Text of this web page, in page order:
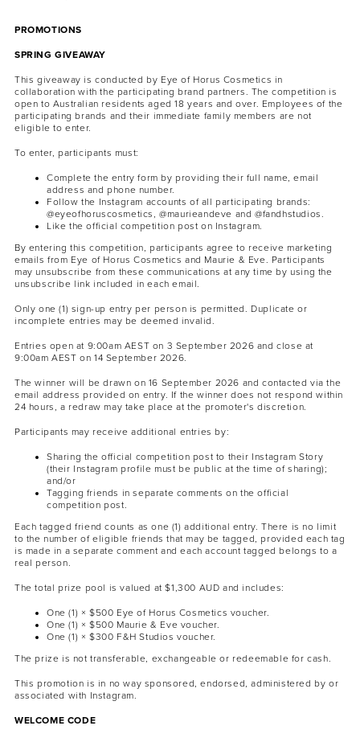
PROMOTIONS
SPRING GIVEAWAY
This giveaway is conducted by Eye of Horus Cosmetics in
collaboration with the participating brand partners. The competition is
open to Australian residents aged 18 years and over. Employees of the
participating brands and their immediate family members are not
eligible to enter.
To enter, participants must:
Complete the entry form by providing their full name, email
address and phone number.
Follow the Instagram accounts of all participating brands:
@eyeofhoruscosmetics, @maurieandeve and @fandhstudios.
Like the official competition post on Instagram.
By entering this competition, participants agree to receive marketing
emails from Eye of Horus Cosmetics and Maurie & Eve. Participants
may unsubscribe from these communications at any time by using the
unsubscribe link included in each email.
Only one (1) sign-up entry per person is permitted. Duplicate or
incomplete entries may be deemed invalid.
Entries open at 9:00am AEST on 3 September 2026 and close at
9:00am AEST on 14 September 2026.
The winner will be drawn on 16 September 2026 and contacted via the
email address provided on entry. If the winner does not respond within
24 hours, a redraw may take place at the promoter's discretion.
Participants may receive additional entries by:
Sharing the official competition post to their Instagram Story
(their Instagram profile must be public at the time of sharing);
and/or
Tagging friends in separate comments on the official
competition post.
Each tagged friend counts as one (1) additional entry. There is no limit
to the number of eligible friends that may be tagged, provided each tag
is made in a separate comment and each account tagged belongs to a
real person.
The total prize pool is valued at $1,300 AUD and includes:
One (1) × $500 Eye of Horus Cosmetics voucher.
One (1) × $500 Maurie & Eve voucher.
One (1) × $300 F&H Studios voucher.
The prize is not transferable, exchangeable or redeemable for cash.
This promotion is in no way sponsored, endorsed, administered by or
associated with Instagram.
WELCOME CODE